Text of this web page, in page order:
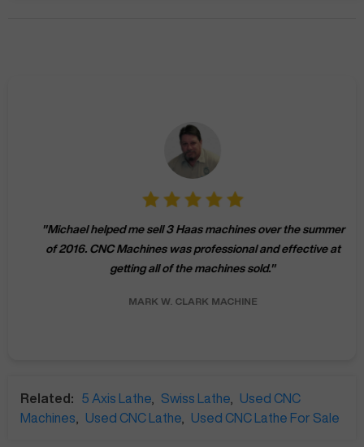
Michael helped me sell 3 Haas machines over the summer
of 2016. CNC Machines was professional and effective at
getting all of the machines sold."
MARK W. CLARK MACHINE
Related: 5 Axis Lathe Swiss Lathe
Used CNC
Machines
Used CNC Lathe Used CNC Lathe For Sale